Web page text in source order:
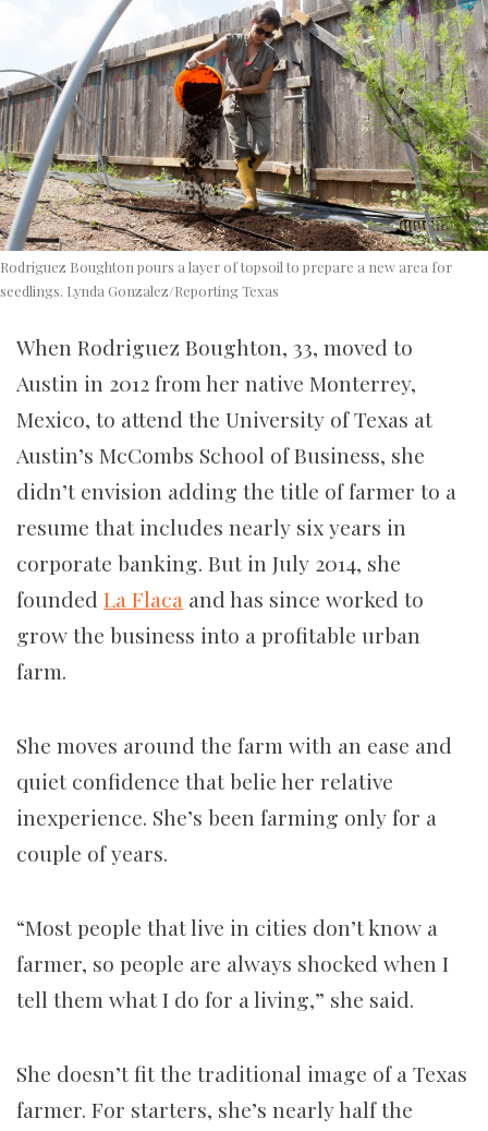
Rodriguez Boughton pours a layer of topsoil to prepare a new area for
seedlings. Lynda Gonzalez/Reporting Texas
When Rodriguez Boughton, 33, moved to
Austin in 2012 from her native Monterrey,
Mexico, to attend the University of Texas at
Austin’s McCombs School of Business, she
didn’t envision adding the title of farmer to a
resume that includes nearly six years in
corporate banking. But in July 2014, she
founded La Flaca and has since worked to
grow the business into a profitable urban
farm.
She moves around the farm with an ease and
quiet confidence that belie her relative
inexperience. She’s been farming only for a
couple of years.
“Most people that live in cities don’t know a
farmer, so people are always shocked when I
tell them what I do for a living,” she said.
She doesn’t fit the traditional image of a Texas
farmer. For starters, she’s nearly half the